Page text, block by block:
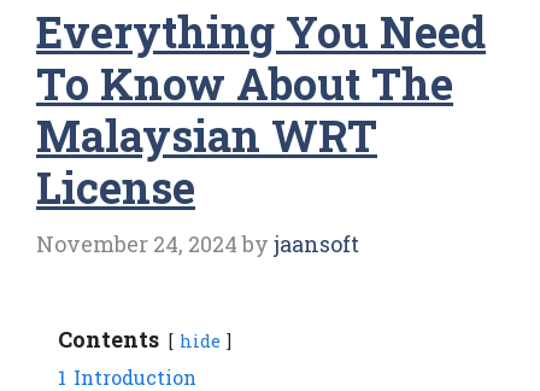
Everything You Need
To Know About The
Malaysian WRT
License
November 24, 2024 by jaansoft
Contents hide
1 Introduction